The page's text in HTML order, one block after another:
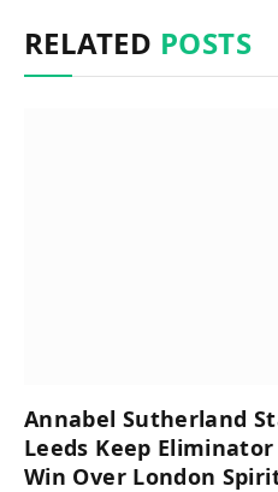
RELATED POSTS
Annabel Sutherland
Leeds Keep
Win Over London